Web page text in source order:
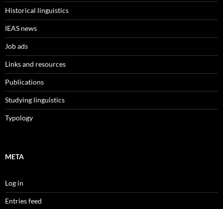
Historical linguistics
IEAS news
Job ads
Links and resources
Publications
Studying linguistics
Typology
META
Log in
Entries feed